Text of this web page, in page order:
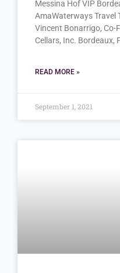
Messina Hof VIP
AmaWaterways Travel
Vincent Bonarrigo, Co-
Cellars, Inc. Bordeaux,
READ MORE »
September 1, 2021